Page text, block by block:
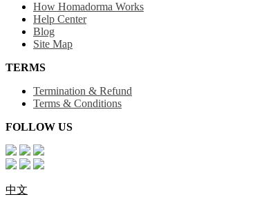
How Homadorma Works
Help Center
Blog
Site Map
TERMS
Termination & Refund
Terms & Conditions
FOLLOW US
中文